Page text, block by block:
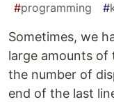
#programming #
Sometimes, we
large amounts
the number of
end of the last